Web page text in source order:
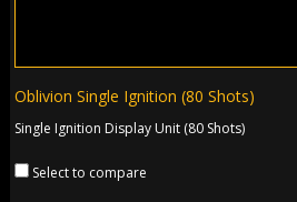
Oblivion Single Ignition (80 Shots)
Single Ignition Display Unit (80 Shots)
Select to compare